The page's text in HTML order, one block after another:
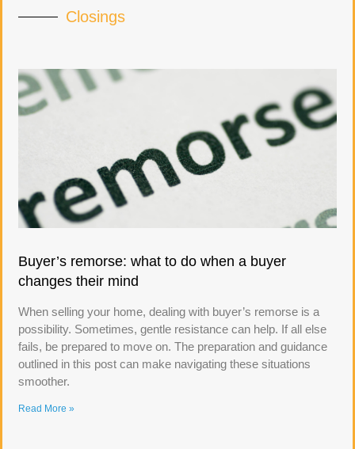
Closings
Buyer’s remorse: what to do when a buyer
changes their mind
When selling your home, dealing with buyer’s remorse is a
possibility. Sometimes, gentle resistance can help. If all else
fails, be prepared to move on. The preparation and guidance
outlined in this post can make navigating these situations
smoother.
Read More »